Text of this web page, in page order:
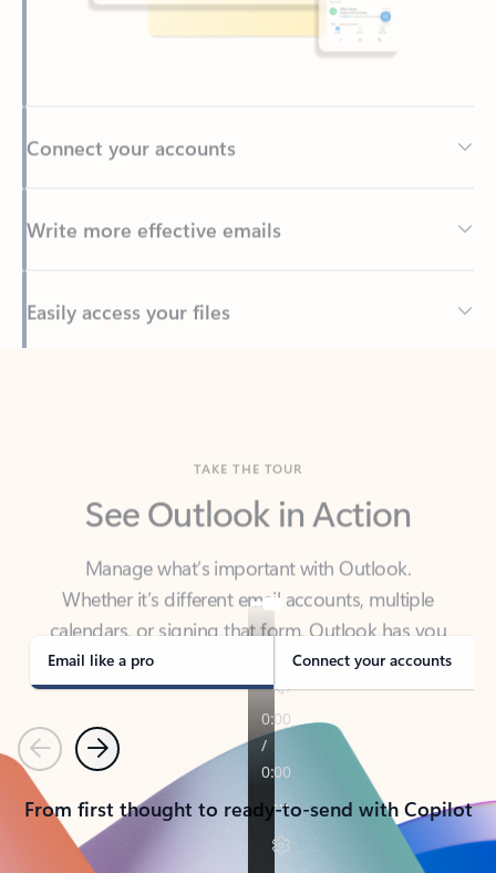
Back to tabs
See Outlook in Action
Manage what’s important with Outlook.
calendars, or signing that form, Outlook has you
covered - at home, for work, or on-the-go.
Email like a pro Connect your accounts
PreviousNext
From first thought to ready-to-send with Copilot